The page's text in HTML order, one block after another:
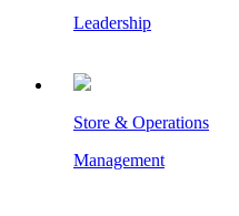
Leadership
Store & Operations
Management